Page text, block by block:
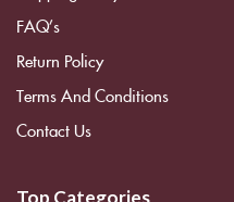
FAQ’s
Return Policy
Terms And Conditions
Contact Us
Top Categories